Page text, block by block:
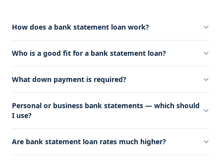
How does a bank statement loan work?
Who is a good fit for a bank statement loan?
What down payment is required?
Personal or business bank statements — which should
I use?
Are bank statement loan rates much higher?